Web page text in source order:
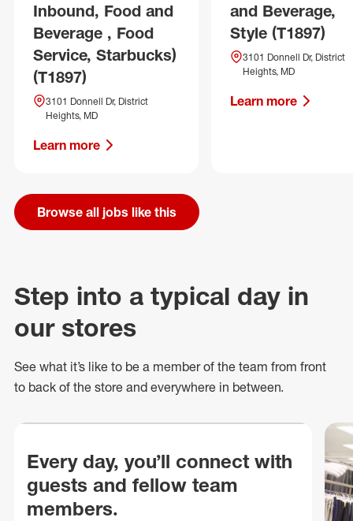
Inbound, Food and
Beverage , Food
Service, Starbucks)
(T1897)
3101 Donnell Dr, District
Heights, MD
Learn more
and Beverage,
Style (T1897)
3101 Donnell Dr, District
Heights, MD
Learn more
Browse all jobs like this
Step into a typical day in
our stores
See what it’s like to be a member of the team from front
to back of the store and everywhere in between.
Every day, you’ll connect with
guests and fellow team
members.